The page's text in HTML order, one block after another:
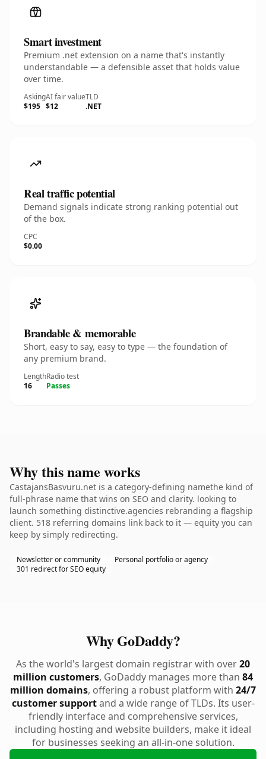
Smart investment
Premium .net extension on a name that's instantly
understandable — a defensible asset that holds value
over time.
Asking
$195
AI fair value
$12
TLD
.NET
Real traffic potential
Demand signals indicate strong ranking potential out
of the box.
CPC
$0.00
Brandable & memorable
Short, easy to say, easy to type — the foundation of
any premium brand.
Length
16
Radio test
Passes
Why this name works
CastajansBasvuru.net is a category-defining namethe kind of
full-phrase name that wins on SEO and clarity. looking to
launch something distinctive.agencies rebranding a flagship
client. 518 referring domains link back to it — equity you can
keep by simply redirecting.
Newsletter or community
Personal portfolio or agency
301 redirect for SEO equity
Why GoDaddy?
As the world's largest domain registrar with over20
million customers, GoDaddy manages more than 84
million domains, offering a robust platform with 24/7
customer supportand a wide range of TLDs. Its user-
friendly interface and comprehensive services,
including hosting and website builders, make it ideal
for businesses seeking an all-in-one solution.